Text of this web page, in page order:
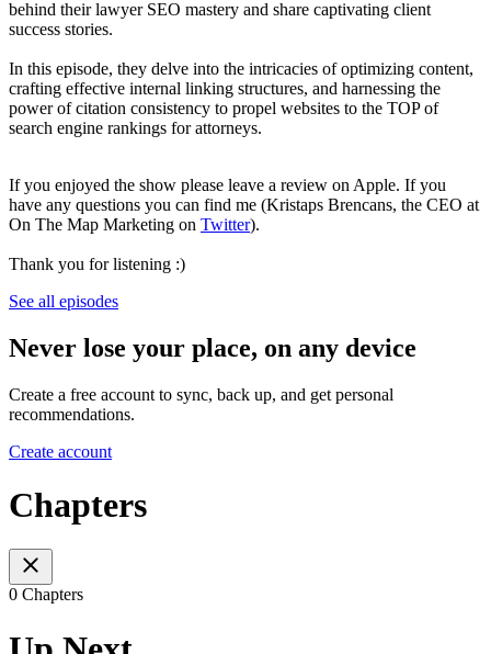
behind their lawyer SEO mastery and share captivating client
success stories.
In this episode, they delve into the intricacies of optimizing content,
crafting effective internal linking structures, and harnessing the
power of citation consistency to propel websites to the TOP of
search engine rankings for attorneys.
If you enjoyed the show please leave a review on Apple. If you
have any questions you can find me (Kristaps Brencans, the CEO at
On The Map Marketing on Twitter).
Thank you for listening :)
See all episodes
Never lose your place, on any device
Create a free account to sync, back up, and get personal
recommendations.
Create account
Chapters
0 Chapters